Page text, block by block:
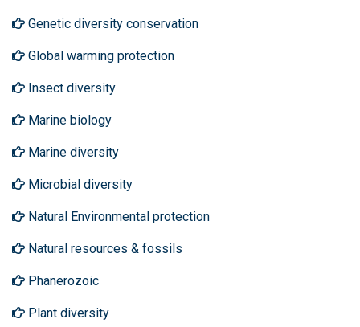
Genetic diversity conservation
Global warming protection
Insect diversity
Marine biology
Marine diversity
Microbial diversity
Natural Environmental protection
Natural resources & fossils
Phanerozoic
Plant diversity